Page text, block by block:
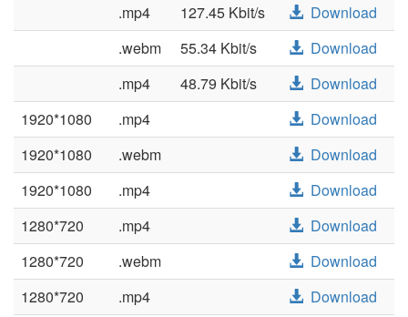
.mp4
127.45 Kbit/s
Download
.webm
55.34 Kbit/s
Download
.mp4
48.79 Kbit/s
Download
1920*1080
.mp4
Download
1920*1080
.webm
Download
1920*1080
.mp4
Download
1280*720
.mp4
Download
1280*720
.webm
Download
1280*720
.mp4
Download